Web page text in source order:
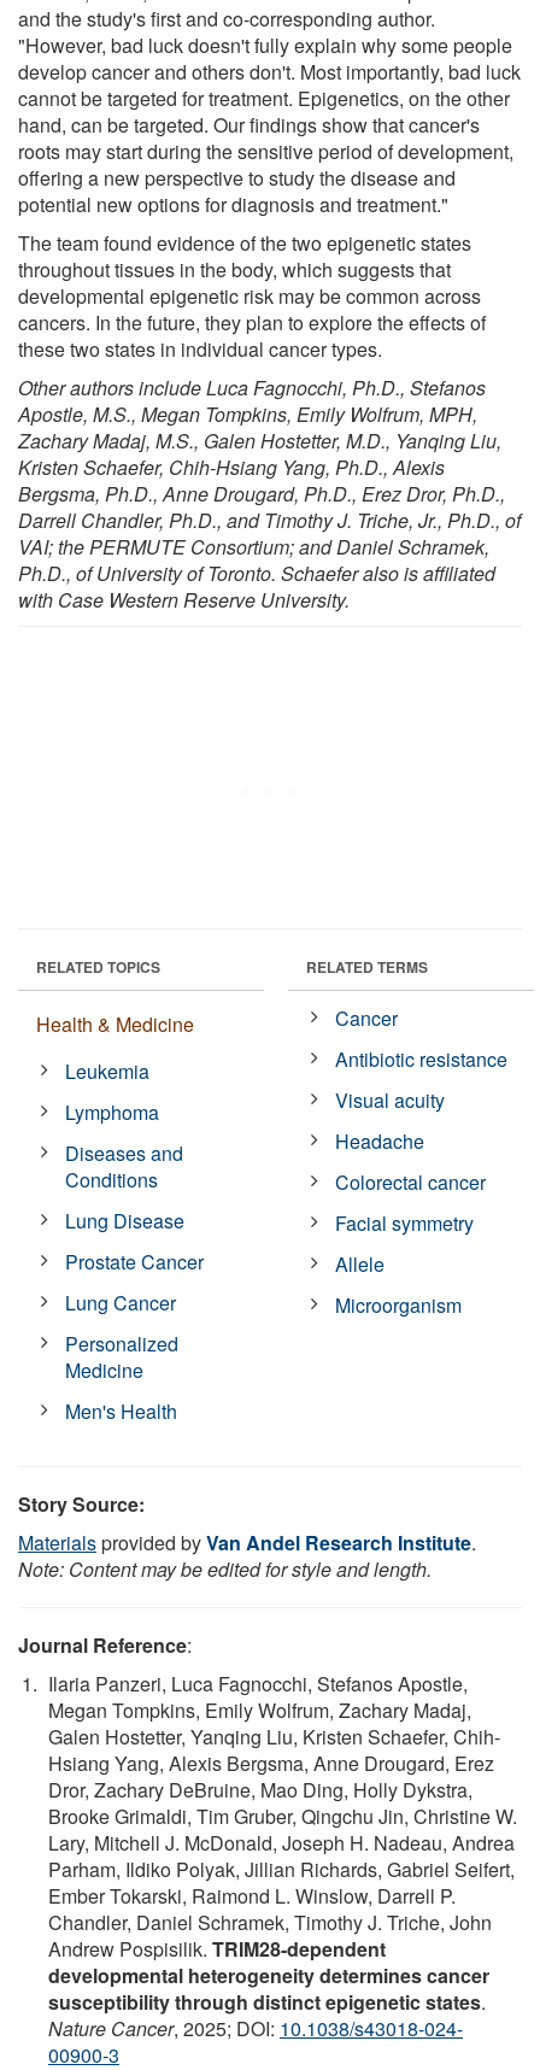
and the study's first and co-corresponding author.
"However, bad luck doesn't fully explain why some people
develop cancer and others don't. Most importantly, bad luck
cannot be targeted for treatment. Epigenetics, on the other
hand, can be targeted. Our findings show that cancer's
roots may start during the sensitive period of development,
offering a new perspective to study the disease and
potential new options for diagnosis and treatment."
The team found evidence of the two epigenetic states
throughout tissues in the body, which suggests that
developmental epigenetic risk may be common across
cancers. In the future, they plan to explore the effects of
these two states in individual cancer types.
Other authors include Luca Fagnocchi, Ph.D., Stefanos
Apostle, M.S., Megan Tompkins, Emily Wolfrum, MPH,
Zachary Madaj, M.S., Galen Hostetter, M.D., Yanqing Liu,
Kristen Schaefer, Chih-Hsiang Yang, Ph.D., Alexis
Bergsma, Ph.D., Anne Drougard, Ph.D., Erez Dror, Ph.D.,
Darrell Chandler, Ph.D., and Timothy J. Triche, Jr., Ph.D., of
VAI; the PERMUTE Consortium; and Daniel Schramek,
Ph.D., of University of Toronto. Schaefer also is affiliated
with Case Western Reserve University.
RELATED TOPICS
Health & Medicine
Leukemia
Lymphoma
Diseases and
Conditions
Lung Disease
Prostate Cancer
Lung Cancer
Personalized
Medicine
Men's Health
RELATED TERMS
Cancer
Antibiotic resistance
Visual acuity
Headache
Colorectal cancer
Facial symmetry
Allele
Microorganism
Story Source:
Materialsprovided byVan Andel Research Institute.
Note: Content may be edited for style and length.
Journal Reference:
Ilaria Panzeri, Luca Fagnocchi, Stefanos Apostle,
Megan Tompkins, Emily Wolfrum, Zachary Madaj,
Galen Hostetter, Yanqing Liu, Kristen Schaefer, Chih-
Hsiang Yang, Alexis Bergsma, Anne Drougard, Erez
Dror, Zachary DeBruine, Mao Ding, Holly Dykstra,
Brooke Grimaldi, Tim Gruber, Qingchu Jin, Christine W.
Lary, Mitchell J. McDonald, Joseph H. Nadeau, Andrea
Parham, Ildiko Polyak, Jillian Richards, Gabriel Seifert,
Ember Tokarski, Raimond L. Winslow, Darrell P.
Chandler, Daniel Schramek, Timothy J. Triche, John
Andrew Pospisilik. TRIM28-dependent
developmental heterogeneity determines cancer
susceptibility through distinct epigenetic states.
Nature Cancer, 2025; DOI: 10.1038/s43018-024-
00900-3